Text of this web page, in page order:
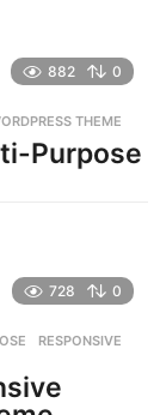
882 0
THEME
Purpose
728 0
,RESPONSIVE